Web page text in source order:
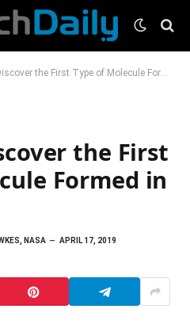
the First Type of Molecule Formed in the Universe
the First
Formed in
NASA
APRIL 17, 2019